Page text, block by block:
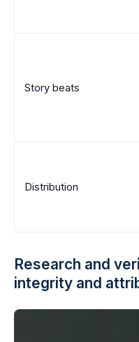
Story beats
Distribution
Research and
integrity and